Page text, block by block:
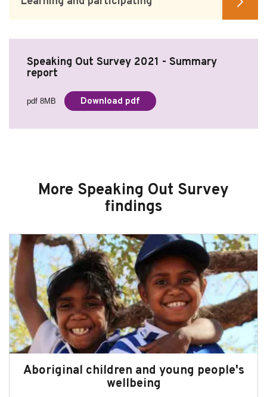
Speaking Out Survey 2021 - Summary
report
pdf 8MB Download pdf
More Speaking Out Survey
findings
Aboriginal children and young people's
wellbeing